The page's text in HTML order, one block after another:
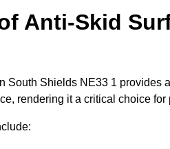
Anti-Skid
South Shields NE33 1 provides
rendering it a critical choice for